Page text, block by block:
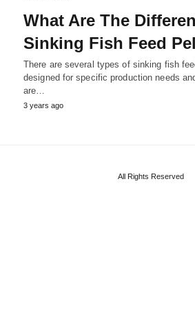
What Are The
Sinking Fish Feed
There are several types of sinking fish
designed for specific production needs
are…
3 years ago
All Rights Reserved